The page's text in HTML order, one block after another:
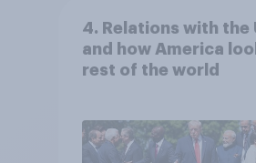
4. Relations with the
and how America
rest of the world